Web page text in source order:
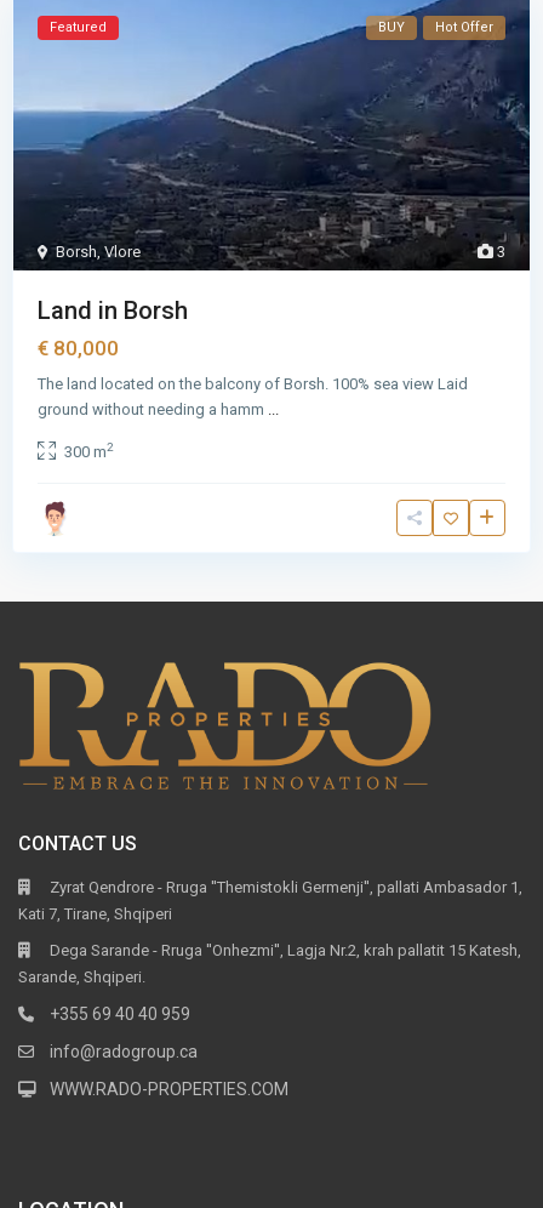
3
Borsh,Vlore
Featured BUY Hot Offer
Land in Borsh
€ 80,000
The land located on the balcony of Borsh. 100% sea view Laid
ground without needing a hamm ...
300 m2
CONTACT US
Zyrat Qendrore - Rruga ''Themistokli Germenji'', pallati Ambasador 1,
Kati 7, Tirane, Shqiperi
Dega Sarande - Rruga ''Onhezmi'', Lagja Nr.2, krah pallatit 15 Katesh,
Sarande, Shqiperi.
+355 69 40 40 959
info@radogroup.ca
WWW.RADO-PROPERTIES.COM